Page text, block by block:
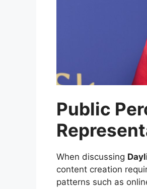
Public
When discussing
content creation
patterns such as